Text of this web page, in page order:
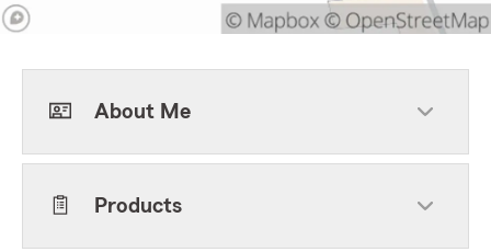
About Me
Products